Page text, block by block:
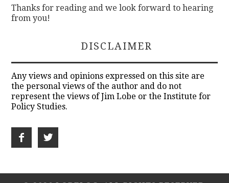
Thanks for reading and we look forward to hearing
from you!
DISCLAIMER
Any views and opinions expressed on this site are
the personal views of the author and do not
represent the views of Jim Lobe or the Institute for
Policy Studies.